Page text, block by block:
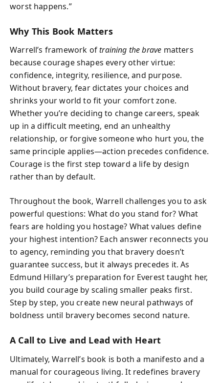
worst happens.”
Why This Book Matters
Warrell’s framework oftraining the brave matters
because courage shapes every other virtue:
confidence, integrity, resilience, and purpose.
Without bravery, fear dictates your choices and
shrinks your world to fit your comfort zone.
Whether you’re deciding to change careers, speak
up in a difficult meeting, end an unhealthy
relationship, or forgive someone who hurt you, the
same principle applies—action precedes confidence.
Courage is the first step toward a life by design
rather than by default.
Throughout the book, Warrell challenges you to ask
powerful questions: What do you stand for? What
fears are holding you hostage? What values define
your highest intention? Each answer reconnects you
to agency, reminding you that bravery doesn’t
guarantee success, but it always precedes it. As
Edmund Hillary’s preparation for Everest taught her,
you build courage by scaling smaller peaks first.
Step by step, you create new neural pathways of
boldness until bravery becomes second nature.
A Call to Live and Lead with Heart
Ultimately, Warrell’s book is both a manifesto and a
manual for courageous living. It redefines bravery